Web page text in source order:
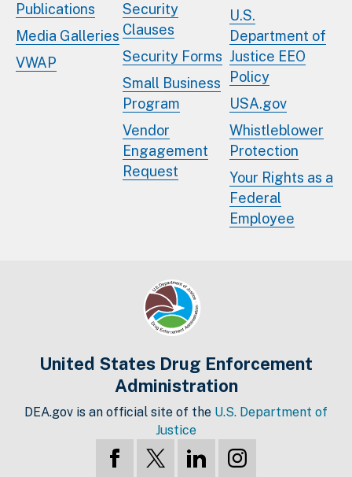
Publications
Media Galleries
VWAP
Security
Clauses
Security Forms
Small Business
Program
Vendor
Engagement
Request
U.S.
Department of
Justice EEO
Policy
USA.gov
Whistleblower
Protection
Your Rights as a
Federal
Employee
United States Drug Enforcement
Administration
DEA.gov is an official site of the U.S. Department of
Justice